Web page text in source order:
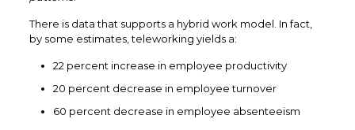
There is data that supports a hybrid work model. In fact,
by some estimates, teleworking yields a:
22 percent increase in employee productivity
20 percent decrease in employee turnover
60 percent decrease in employee absenteeism